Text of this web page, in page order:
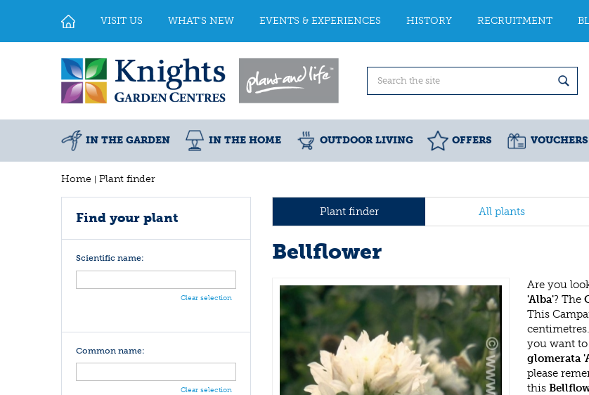
Home Plant finder
VISIT US WHAT'S NEW EVENTS & EXPERIENCES HISTORY RECRUITMENT
IN THE GARDEN IN THE HOME OUTDOOR LIVING OFFERS VOUCHERS
Plant finder All plants
Bellflower
Are you
'Alba'? The
This
you want
glomerata
please
this
Find your plant
Scientific name:
Clear selection
Common name:
Clear selection